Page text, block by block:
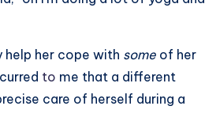
help her cope with some of her
to me that a different
care of herself during a